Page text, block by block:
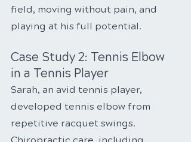
field, moving without pain, and
playing at his full potential.
Case Study 2: Tennis Elbow
in a Tennis Player
Sarah, an avid tennis player,
developed tennis elbow from
repetitive racquet swings.